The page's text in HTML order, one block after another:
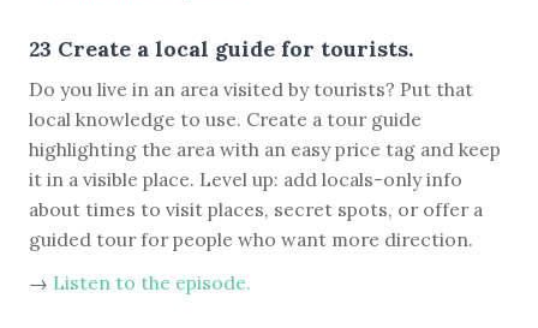
23 Create a local guide for tourists.
Do you live in an area visited by tourists? Put that
local knowledge to use. Create a tour guide
highlighting the area with an easy price tag and keep
it in a visible place. Level up: add locals-only info
about times to visit places, secret spots, or offer a
guided tour for people who want more direction.
→ Listen to the episode.